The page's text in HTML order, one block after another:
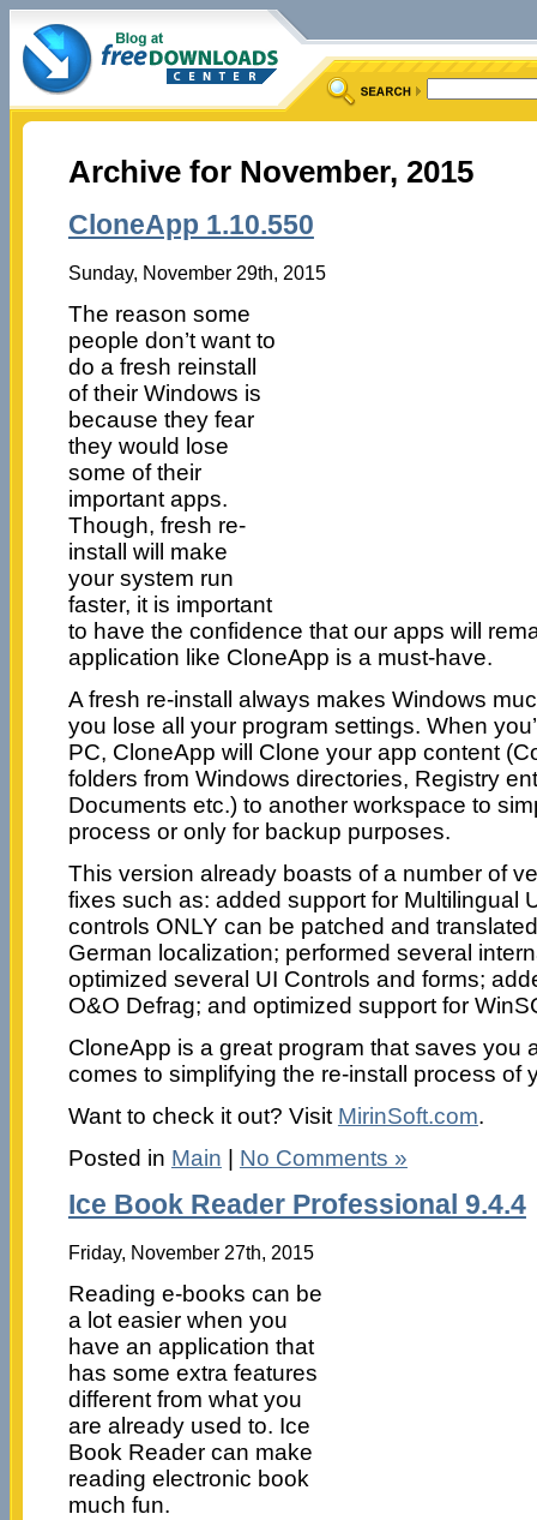
Archive for November, 2015
CloneApp 1.10.550
Sunday, November 29th, 2015
The reason some
people don’t want to
do a fresh reinstall
of their Windows is
because they fear
they would lose
some of their
important apps.
Though, fresh re-
install will make
your system run
faster, it is important
to have the confidence that our apps will
application like CloneApp is a must-have.
A fresh re-install always makes Windows
you lose all your program settings. When
PC, CloneApp will Clone your app content
folders from Windows directories, Registry
Documents etc.) to another workspace to
process or only for backup purposes.
This version already boasts of a number of
fixes such as: added support for Multilingual
controls ONLY can be patched and
German localization; performed several
optimized several UI Controls and forms;
O&O Defrag; and optimized support for
CloneApp is a great program that saves you
comes to simplifying the re-install process of
Want to check it out? Visit MirinSoft.com.
Posted in Main | No Comments »
Ice Book Reader Professional 9.4.4
Friday, November 27th, 2015
Reading e-books can be
a lot easier when you
have an application that
has some extra features
different from what you
are already used to. Ice
Book Reader can make
reading electronic book
much fun.